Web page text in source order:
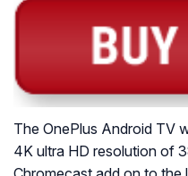
The OnePlus Android TV
4K ultra HD resolution of